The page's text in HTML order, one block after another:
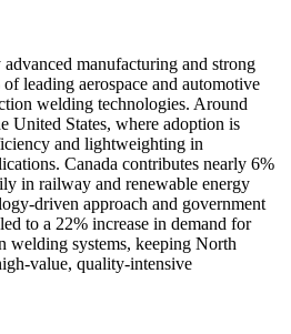
manufacturing and strong
leading aerospace and automotive
welding technologies. Around
United States, where adoption is
and lightweighting in
Canada contributes nearly 6%
in railway and renewable energy
driven approach and government
to a 22% increase in demand for
welding systems, keeping North
value, quality-intensive